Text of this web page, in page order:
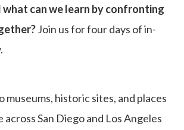
can we learn by confronting
Join us for four days of in-
museums, historic sites, and places
San Diego and Los Angeles